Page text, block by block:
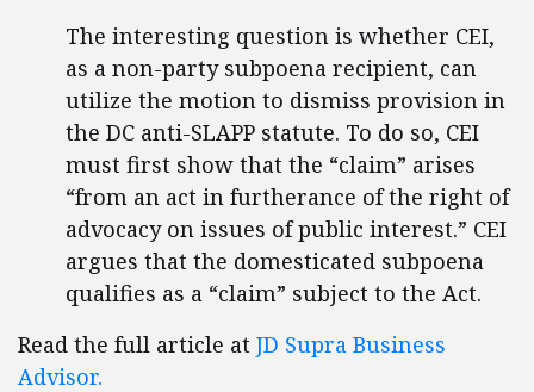
The interesting question is whether CEI,
as a non-party subpoena recipient, can
utilize the motion to dismiss provision in
the DC anti-SLAPP statute. To do so, CEI
must first show that the “claim” arises
“from an act in furtherance of the right of
advocacy on issues of public interest.” CEI
argues that the domesticated subpoena
qualifies as a “claim” subject to the Act.
Read the full article at JD Supra Business
Advisor.